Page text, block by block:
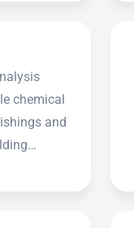
chemical
and